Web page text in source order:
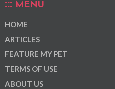
MENU
HOME
ARTICLES
FEATURE MY PET
TERMS OF USE
ABOUT US